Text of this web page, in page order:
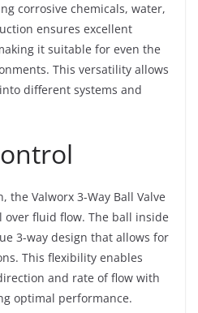
corrosive chemicals, water,
ensures excellent
it suitable for even the
This versatility allows
different systems and
the Valworx 3-Way Ball Valve
over fluid flow. The ball inside
3-way design that allows for
This flexibility enables
and rate of flow with
optimal performance.